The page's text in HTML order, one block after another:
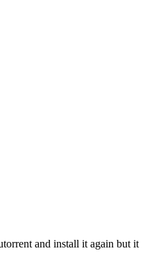
and install it again but it